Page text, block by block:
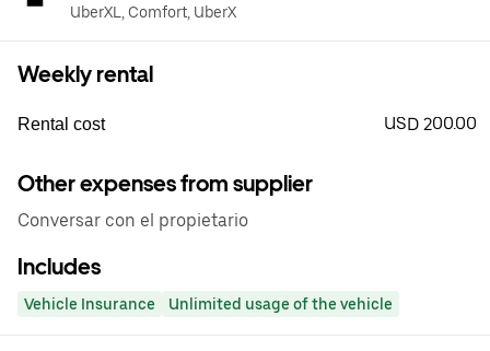
UberXL, Comfort, UberX
Weekly rental
Rental cost USD 200.00
Other expenses from supplier
Conversar con el propietario
Includes
Vehicle Insurance Unlimited usage of the vehicle